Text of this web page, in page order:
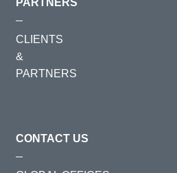
CLIENTS
&
PARTNERS
CONTACT US